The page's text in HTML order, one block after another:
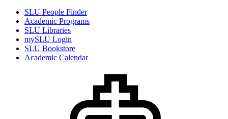
SLU People Finder
Academic Programs
SLU Libraries
mySLU Login
SLU Bookstore
Academic Calendar